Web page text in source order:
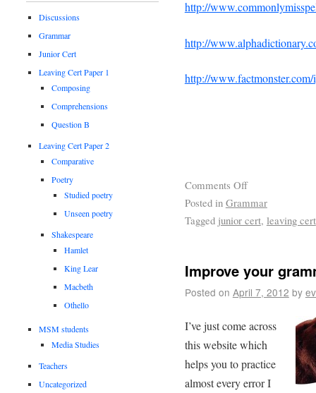
http://
http://
http://
Comments Off
Posted in Grammar
Tagged junior cert, leaving cert
Improve your
Posted on April 7, 2012 by
I’ve just come across
this website which
helps you to practice
almost every error I
Discussions
Grammar
Junior Cert
Leaving Cert Paper 1
Composing
Comprehensions
Question B
Leaving Cert Paper 2
Comparative
Poetry
Studied poetry
Unseen poetry
Shakespeare
Hamlet
King Lear
Macbeth
Othello
MSM students
Media Studies
Teachers
Uncategorized